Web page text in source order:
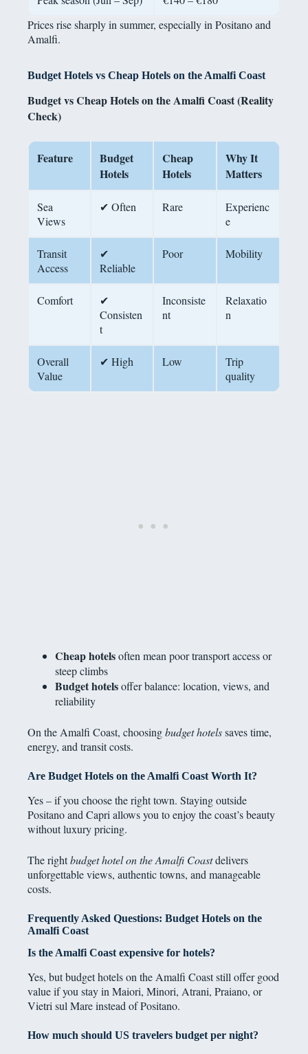
Prices rise sharply in summer, especially in Positano and
Amalfi.
Budget Hotels vs Cheap Hotels on the Amalfi Coast
Budget vs Cheap Hotels on the Amalfi Coast (Reality
Check)
Feature
Budget
Hotels
Cheap
Hotels
Why It
Matters
Sea
Views
✔ Often Rare
Experienc
e
Transit
Access
✔
Reliable
Poor Mobility
Comfort
✔
Consisten
t
Inconsiste
nt
Relaxatio
n
Overall
Value
✔ High Low
Trip
quality
Cheap hotelsoften mean poor transport access or
steep climbs
Budget hotelsoffer balance: location, views, and
reliability
On the Amalfi Coast, choosingbudget hotelssaves time,
energy, and transit costs.
Are Budget Hotels on the Amalfi Coast Worth It?
Yes – if you choose the right town. Staying outside
Positano and Capri allows you to enjoy the coast’s beauty
without luxury pricing.
The rightbudget hotel on the Amalfi Coastdelivers
unforgettable views, authentic towns, and manageable
costs.
Frequently Asked Questions: Budget Hotels on the
Amalfi Coast
Is the Amalfi Coast expensive for hotels?
Yes, but budget hotels on the Amalfi Coast still offer good
value if you stay in Maiori, Minori, Atrani, Praiano, or
Vietri sul Mare instead of Positano.
How much should US travelers budget per night?